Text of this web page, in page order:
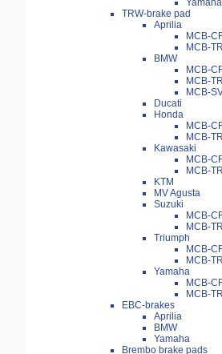
Yamaha
TRW-brake pad
Aprilia
MCB-
MCB-
BMW
MCB-
MCB-
MCB-
Ducati
Honda
MCB-
MCB-
Kawasaki
MCB-
MCB-
KTM
MV Agusta
Suzuki
MCB-
MCB-
Triumph
MCB-
MCB-
Yamaha
MCB-
MCB-
EBC-brakes
Aprilia
BMW
Yamaha
Brembo brake pads